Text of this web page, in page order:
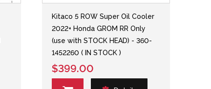
Kitaco 5 ROW Super Oil Cooler
2022+ Honda GROM RR Only
(use with STOCK HEAD) - 360-
1452260 ( IN STOCK )
$399.00